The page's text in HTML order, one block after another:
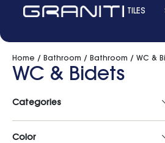
TILES
Home / Bathroom / Bathroom / WC &
WC & Bidets
Categories
Color